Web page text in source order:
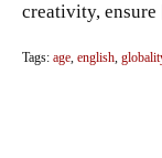
creativity,
Tags: age, english,